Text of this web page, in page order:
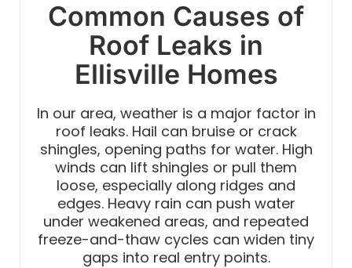
Common Causes of
Roof Leaks in
Ellisville Homes
In our area, weather is a major factor in
roof leaks. Hail can bruise or crack
shingles, opening paths for water. High
winds can lift shingles or pull them
loose, especially along ridges and
edges. Heavy rain can push water
under weakened areas, and repeated
freeze-and-thaw cycles can widen tiny
gaps into real entry points.